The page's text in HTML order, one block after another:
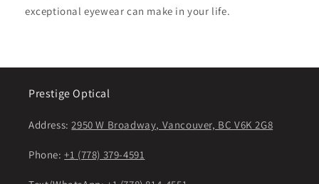
exceptional eyewear can make in your life.
Prestige Optical
Address:2950 W Broadway, Vancouver, BC V6K 2G8
Phone:+1 (778) 379-4591